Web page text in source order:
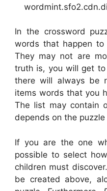
In the crossword
words that happen
They may not are
truth is, you will get
there will always be
items words that you
The list may contain
depends on the
If you are the one
possible to select
children must
be created above,